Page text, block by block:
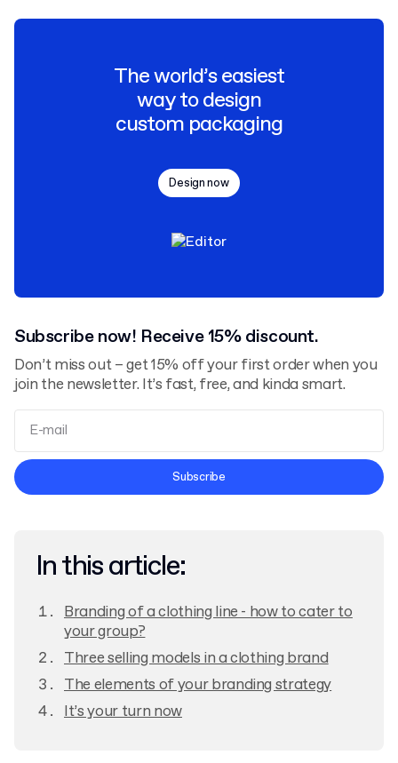
The world’s easiest
way to design
custom packaging
Design now
Subscribe now! Receive 15% discount.
Don’t miss out – get 15% off your first order when you
join the newsletter. It’s fast, free, and kinda smart.
Terms and Conditions
Subscribe
In this article:
Branding of a clothing line - how to cater to
your group?
Three selling models in a clothing brand
The elements of your branding strategy
It’s your turn now